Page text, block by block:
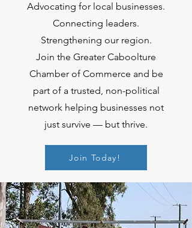
Advocating for local businesses.
Connecting leaders.
Strengthening our region.
Join the Greater Caboolture
Chamber of Commerce and be
part of a trusted, non-political
network helping businesses not
just survive — but thrive.
Join Today!